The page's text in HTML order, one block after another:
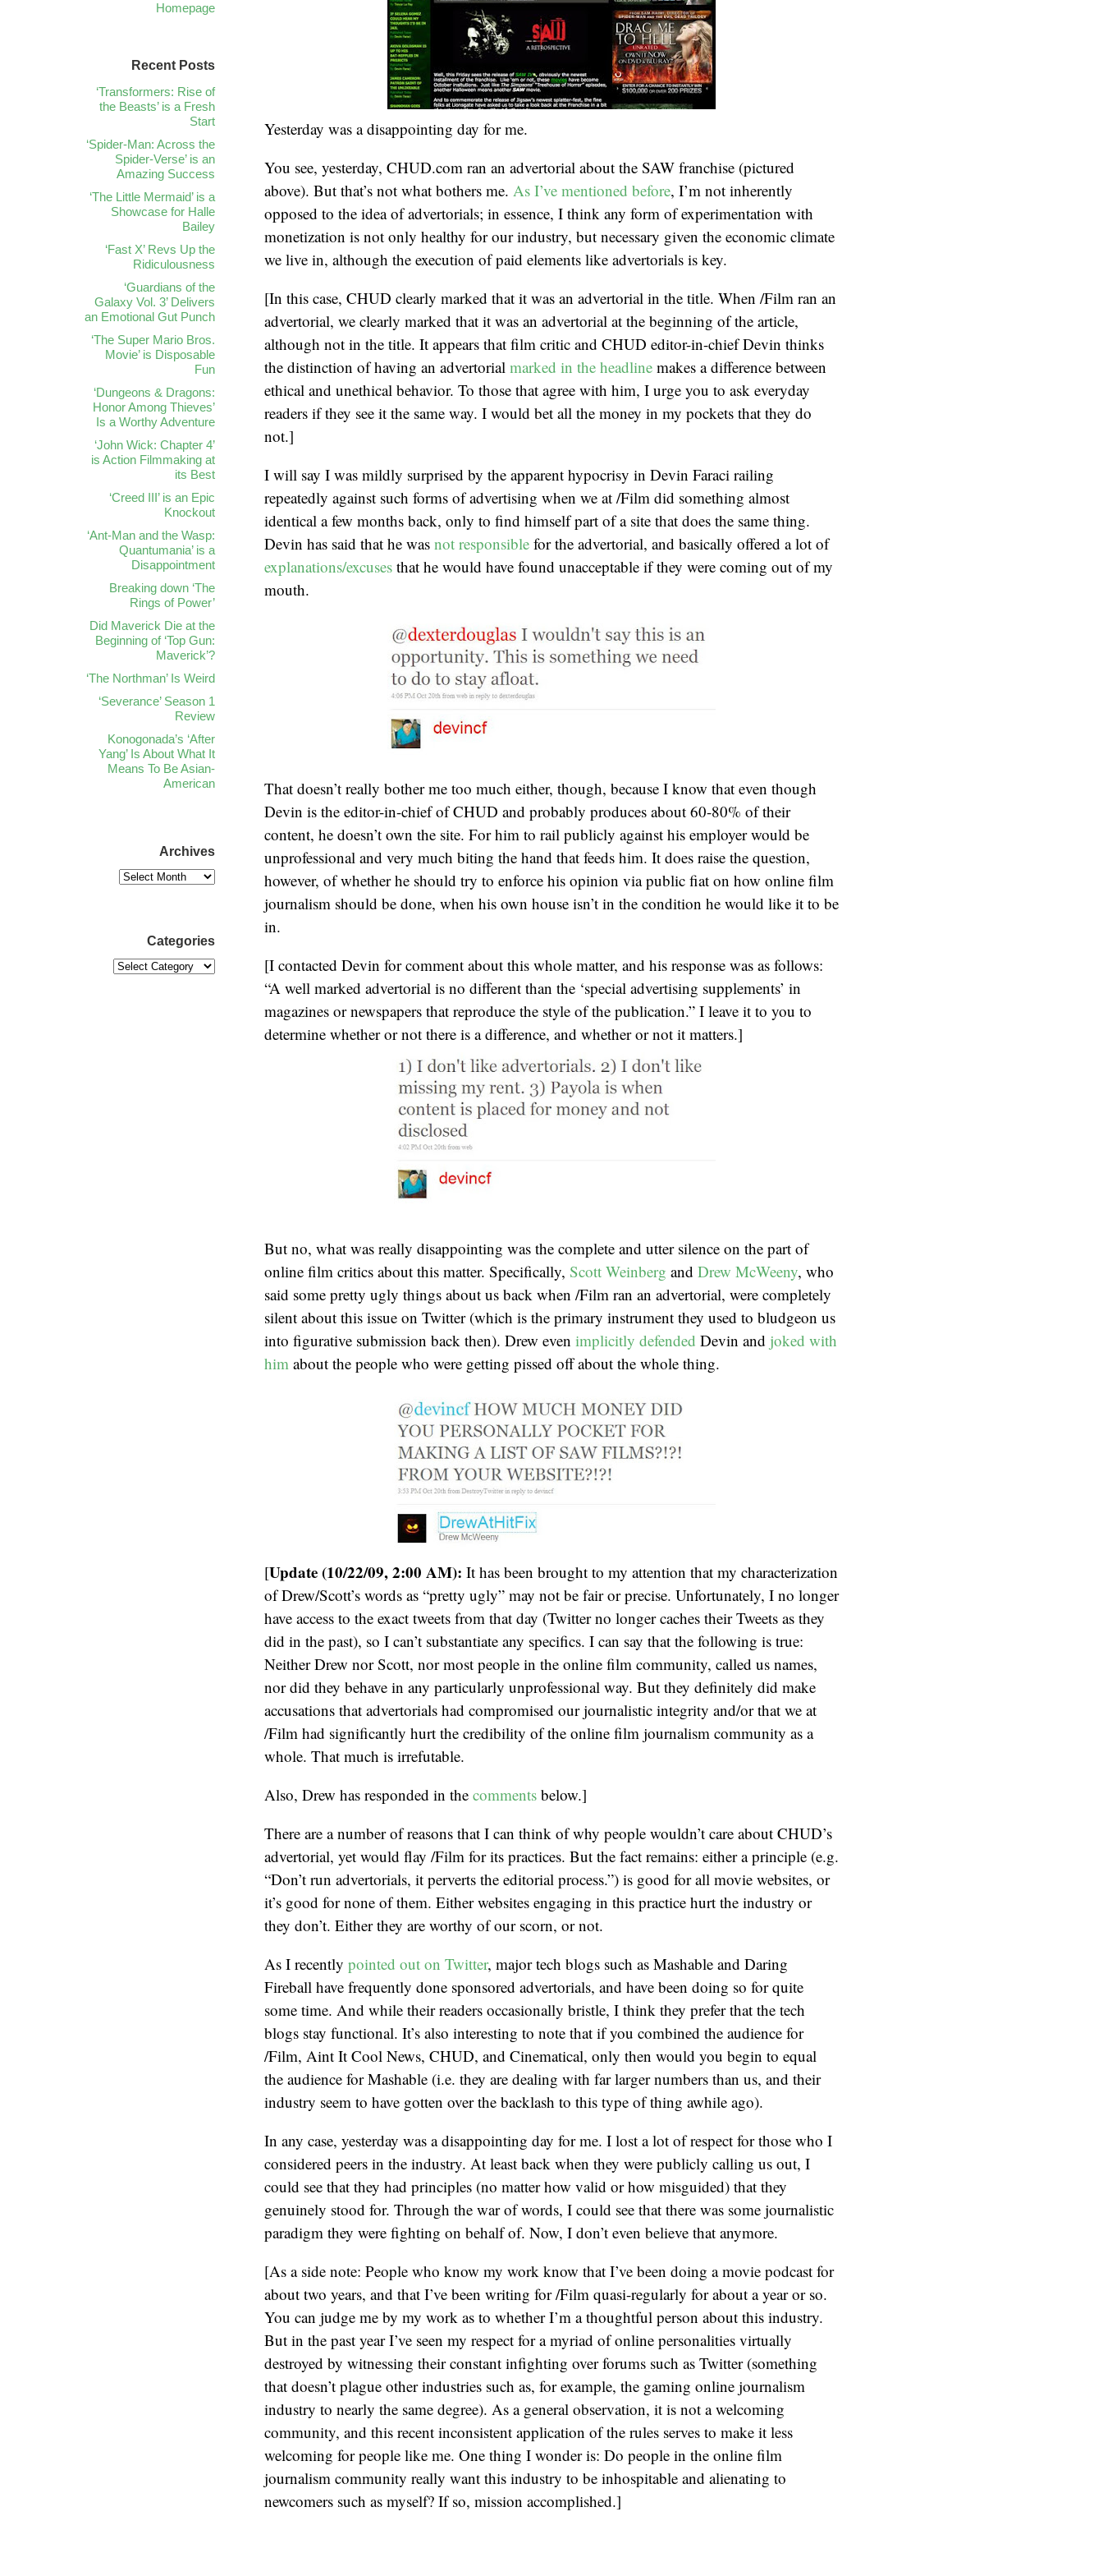
Homepage
Yesterday was a disappointing day for me.
You see, yesterday, CHUD.com ran an advertorial about the SAW franchise (pictured
above). But that’s not what bothers me. As I’ve mentioned before, I’m not inherently
opposed to the idea of advertorials; in essence, I think any form of experimentation with
monetization is not only healthy for our industry, but necessary given the economic climate
we live in, although the execution of paid elements like advertorials is key.
[In this case, CHUD clearly marked that it was an advertorial in the title. When /Film ran an
advertorial, we clearly marked that it was an advertorial at the beginning of the article,
although not in the title. It appears that film critic and CHUD editor-in-chief Devin thinks
the distinction of having an advertorial marked in the headline makes a difference between
ethical and unethical behavior. To those that agree with him, I urge you to ask everyday
readers if they see it the same way. I would bet all the money in my pockets that they do
not.]
I will say I was mildly surprised by the apparent hypocrisy in Devin Faraci railing
repeatedly against such forms of advertising when we at /Film did something almost
identical a few months back, only to find himself part of a site that does the same thing.
Devin has said that he was not responsible for the advertorial, and basically offered a lot of
explanations/excuses that he would have found unacceptable if they were coming out of my
mouth.
That doesn’t really bother me too much either, though, because I know that even though
Devin is the editor-in-chief of CHUD and probably produces about 60-80% of their
content, he doesn’t own the site. For him to rail publicly against his employer would be
unprofessional and very much biting the hand that feeds him. It does raise the question,
however, of whether he should try to enforce his opinion via public fiat on how online film
journalism should be done, when his own house isn’t in the condition he would like it to be
in.
[I contacted Devin for comment about this whole matter, and his response was as follows:
“A well marked advertorial is no different than the ‘special advertising supplements’ in
magazines or newspapers that reproduce the style of the publication.” I leave it to you to
determine whether or not there is a difference, and whether or not it matters.]
But no, what was really disappointing was the complete and utter silence on the part of
online film critics about this matter. Specifically, Scott Weinberg and Drew McWeeny, who
said some pretty ugly things about us back when /Film ran an advertorial, were completely
silent about this issue on Twitter (which is the primary instrument they used to bludgeon us
into figurative submission back then). Drew even implicitly defended Devin and joked with
him about the people who were getting pissed off about the whole thing.
[Update (10/22/09, 2:00 AM): It has been brought to my attention that my characterization
of Drew/Scott’s words as “pretty ugly” may not be fair or precise. Unfortunately, I no longer
have access to the exact tweets from that day (Twitter no longer caches their Tweets as they
did in the past), so I can’t substantiate any specifics. I can say that the following is true:
Neither Drew nor Scott, nor most people in the online film community, called us names,
nor did they behave in any particularly unprofessional way. But they definitely did make
accusations that advertorials had compromised our journalistic integrity and/or that we at
/Film had significantly hurt the credibility of the online film journalism community as a
whole. That much is irrefutable.
Also, Drew has responded in the comments below.]
There are a number of reasons that I can think of why people wouldn’t care about CHUD’s
advertorial, yet would flay /Film for its practices. But the fact remains: either a principle (e.g.
“Don’t run advertorials, it perverts the editorial process.”) is good for all movie websites, or
it’s good for none of them. Either websites engaging in this practice hurt the industry or
they don’t. Either they are worthy of our scorn, or not.
As I recently pointed out on Twitter, major tech blogs such as Mashable and Daring
Fireball have frequently done sponsored advertorials, and have been doing so for quite
some time. And while their readers occasionally bristle, I think they prefer that the tech
blogs stay functional. It’s also interesting to note that if you combined the audience for
/Film, Aint It Cool News, CHUD, and Cinematical, only then would you begin to equal
the audience for Mashable (i.e. they are dealing with far larger numbers than us, and their
industry seem to have gotten over the backlash to this type of thing awhile ago).
In any case, yesterday was a disappointing day for me. I lost a lot of respect for those who I
considered peers in the industry. At least back when they were publicly calling us out, I
could see that they had principles (no matter how valid or how misguided) that they
genuinely stood for. Through the war of words, I could see that there was some journalistic
paradigm they were fighting on behalf of. Now, I don’t even believe that anymore.
[As a side note: People who know my work know that I’ve been doing a movie podcast for
about two years, and that I’ve been writing for /Film quasi-regularly for about a year or so.
You can judge me by my work as to whether I’m a thoughtful person about this industry.
But in the past year I’ve seen my respect for a myriad of online personalities virtually
destroyed by witnessing their constant infighting over forums such as Twitter (something
that doesn’t plague other industries such as, for example, the gaming online journalism
industry to nearly the same degree). As a general observation, it is not a welcoming
community, and this recent inconsistent application of the rules serves to make it less
welcoming for people like me. One thing I wonder is: Do people in the online film
journalism community really want this industry to be inhospitable and alienating to
newcomers such as myself? If so, mission accomplished.]
Recent Posts
‘Transformers: Rise of
the Beasts’ is a Fresh
Start
‘Spider-Man: Across the
Spider-Verse’ is an
Amazing Success
‘The Little Mermaid’ is a
Showcase for Halle
Bailey
‘Fast X’ Revs Up the
Ridiculousness
‘Guardians of the
Galaxy Vol. 3’ Delivers
an Emotional Gut Punch
‘The Super Mario Bros.
Movie’ is Disposable
Fun
‘Dungeons & Dragons:
Honor Among Thieves’
Is a Worthy Adventure
‘John Wick: Chapter 4’
is Action Filmmaking at
its Best
‘Creed III’ is an Epic
Knockout
‘Ant-Man and the Wasp:
Quantumania’ is a
Disappointment
Breaking down ‘The
Rings of Power’
Did Maverick Die at the
Beginning of ‘Top Gun:
Maverick’?
‘The Northman’ Is Weird
‘Severance’ Season 1
Review
Konogonada’s ‘After
Yang’ Is About What It
Means To Be Asian-
American
Archives
Categories